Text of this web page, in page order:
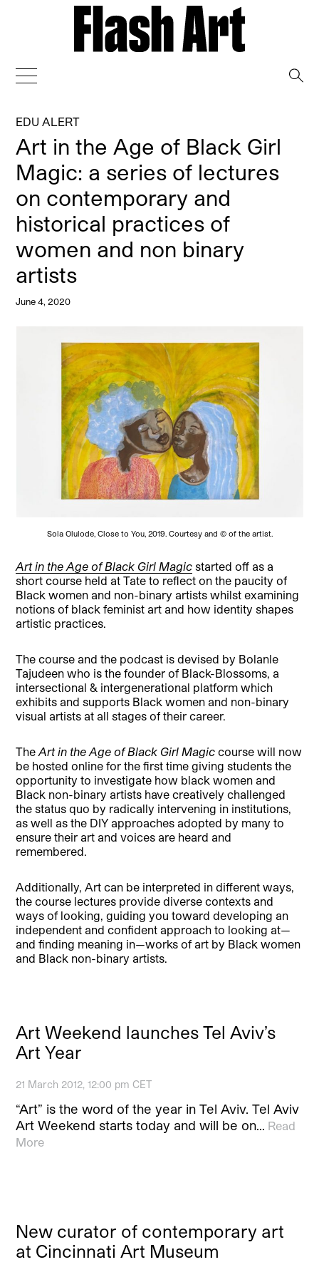
EDU ALERT
Art in the Age of Black Girl
Magic: a series of lectures
on contemporary and
historical practices of
women and non binary
artists
June 4, 2020
Sola Olulode, Close to You, 2019. Courtesy and © of the artist.
Art in the Age of Black Girl Magic started off as a
short course held at Tate to reflect on the paucity of
Black women and non-binary artists whilst examining
notions of black feminist art and how identity shapes
artistic practices.
The course and the podcast is devised by Bolanle
Tajudeen who is the founder of Black-Blossoms, a
intersectional & intergenerational platform which
exhibits and supports Black women and non-binary
visual artists at all stages of their career.
TheArt in the Age of Black Girl Magic course will now
be hosted online for the first time giving students the
opportunity to investigate how black women and
Black non-binary artists have creatively challenged
the status quo by radically intervening in institutions,
as well as the DIY approaches adopted by many to
ensure their art and voices are heard and
remembered.
Additionally, Art can be interpreted in different ways,
the course lectures provide diverse contexts and
ways of looking, guiding you toward developing an
independent and confident approach to looking at—
and finding meaning in—works of art by Black women
and Black non-binary artists.
Art Weekend launches Tel Aviv’s
Art Year
21 March 2012, 12:00 pm CET
“Art” is the word of the year in Tel Aviv. Tel Aviv
Art Weekend starts today and will be on… Read
More
New curator of contemporary art
at Cincinnati Art Museum